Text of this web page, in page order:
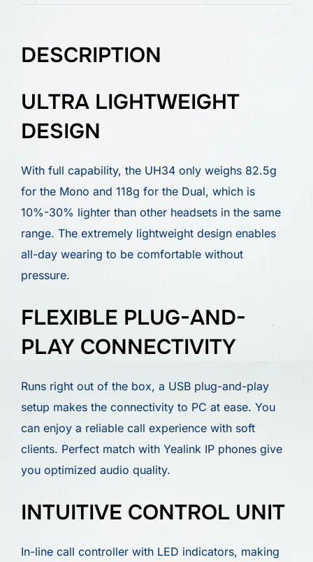
DESCRIPTION
ULTRA LIGHTWEIGHT
DESIGN
With full capability, the UH34 only weighs 82.5g
for the Mono and 118g for the Dual, which is
10%-30% lighter than other headsets in the same
range. The extremely lightweight design enables
all-day wearing to be comfortable without
pressure.
FLEXIBLE PLUG-AND-
PLAY CONNECTIVITY
Runs right out of the box, a USB plug-and-play
setup makes the connectivity to PC at ease. You
can enjoy a reliable call experience with soft
clients. Perfect match with Yealink IP phones give
you optimized audio quality.
INTUITIVE CONTROL UNIT
In-line call controller with LED indicators, making